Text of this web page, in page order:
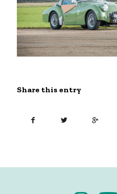
Share this entry